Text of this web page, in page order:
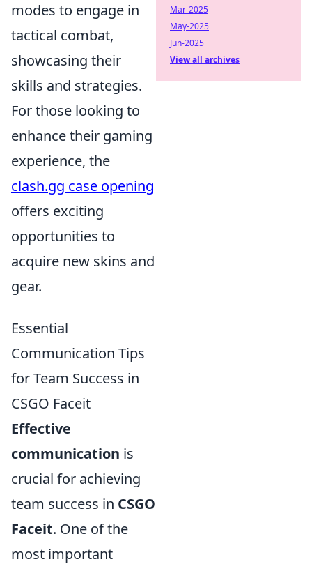
modes to engage in
tactical combat,
showcasing their
skills and strategies.
For those looking to
enhance their gaming
experience, the
clash.gg case opening
offers exciting
opportunities to
acquire new skins and
gear.
Essential
Communication Tips
for Team Success in
CSGO Faceit
Effective
communication is
crucial for achieving
team success in CSGO
Faceit. One of the
most important
Mar-2025
May-2025
Jun-2025
View all archives